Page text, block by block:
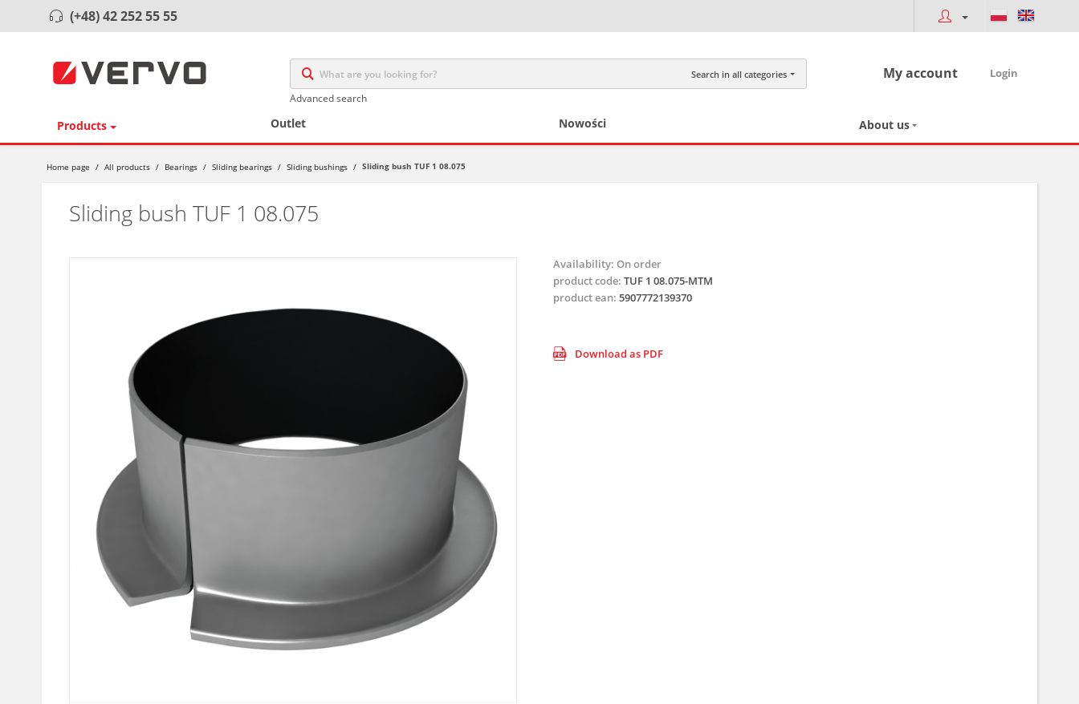
(+48) 42 252 55 55
Search in all categories
Advanced search
My account Login
Products Outlet Nowości About us
Home page / All products / Bearings / Sliding bearings / Sliding bushings / Sliding bush TUF 1 08.075
Sliding bush TUF 1 08.075
Availability: On order
product code: TUF 1 08.075-MTM
product ean: 5907772139370
Download as PDF